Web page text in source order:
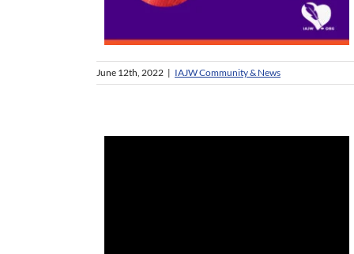
June 12th, 2022 | IAJW Community & News